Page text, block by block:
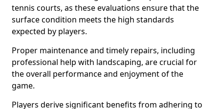
tennis courts, as these evaluations ensure that the
surface condition meets the high standards
expected by players.
Proper maintenance and timely repairs, including
professional help with landscaping, are crucial for
the overall performance and enjoyment of the
game.
Players derive significant benefits from adhering to